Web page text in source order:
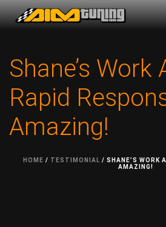
Shane’s Work
Rapid
Amazing!
HOME / TESTIMONIAL / SHANE’S WORK
AMAZING!